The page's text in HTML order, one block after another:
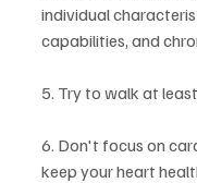
individual
capabilities, and
5. Try to walk at
6. Don't focus on
keep your heart